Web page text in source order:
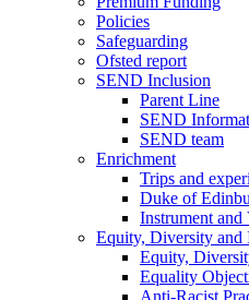
Policies
Safeguarding
Ofsted report
SEND Inclusion
Parent Line
SEND
SEND team
Enrichment
Trips and
Duke of
Instrument and
Equity, Diversity and
Equity,
Equality